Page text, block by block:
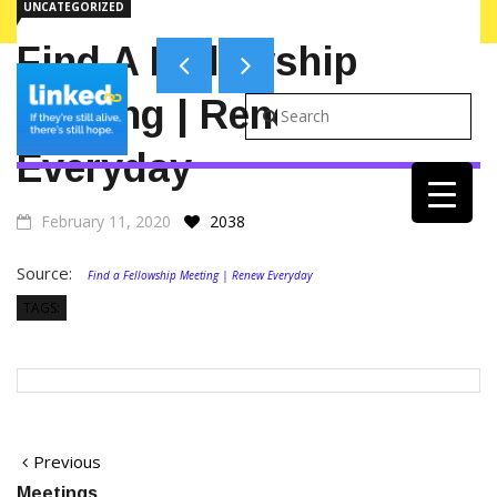
UNCATEGORIZED
Find A Fellowship
Meeting | Renew
Everyday
February 11, 2020 2038
Source: Find a Fellowship Meeting | Renew Everyday
TAGS:
Post
Previous
Meetings